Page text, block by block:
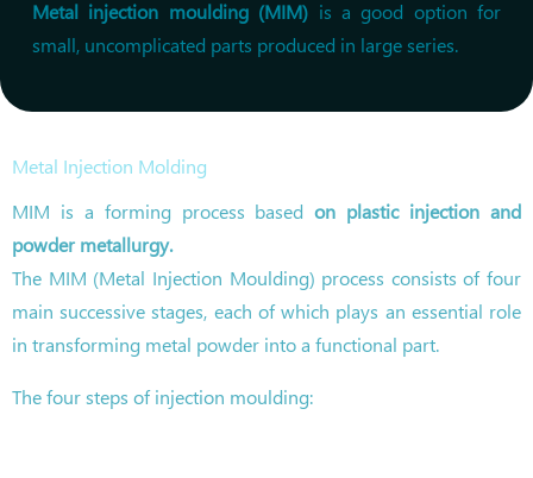
Metal injection moulding (MIM) is a good option for
small, uncomplicated parts produced in large series.
Metal Injection Molding
MIM is a forming process based on plastic injection and
powder metallurgy.
The MIM (Metal Injection Moulding) process consists of four
main successive stages, each of which plays an essential role
in transforming metal powder into a functional part.
The four steps of injection moulding: